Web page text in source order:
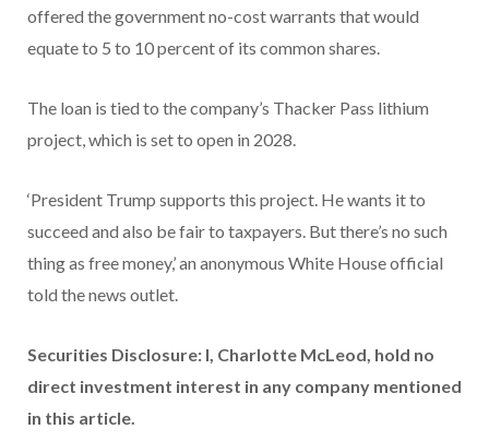
offered the government no-cost warrants that would
equate to 5 to 10 percent of its common shares.
The loan is tied to the company’s Thacker Pass lithium
project, which is set to open in 2028.
‘President Trump supports this project. He wants it to
succeed and also be fair to taxpayers. But there’s no such
thing as free money,’ an anonymous White House official
told the news outlet.
Securities Disclosure: I, Charlotte McLeod, hold no
direct investment interest in any company mentioned
in this article.